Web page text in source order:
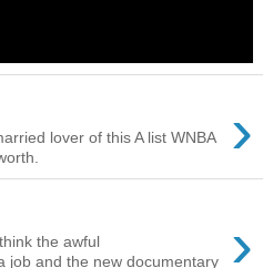
›
lover of this A list WNBA
›
the awful
job and the new documentary